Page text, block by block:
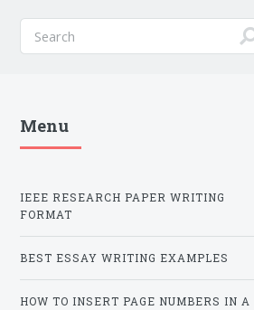
Menu
IEEE RESEARCH PAPER WRITING
FORMAT
BEST ESSAY WRITING EXAMPLES
HOW TO INSERT PAGE NUMBERS IN A